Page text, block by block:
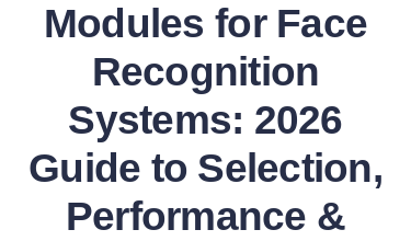
Modules for Face
Recognition
Systems: 2026
Guide to Selection,
Performance &
News